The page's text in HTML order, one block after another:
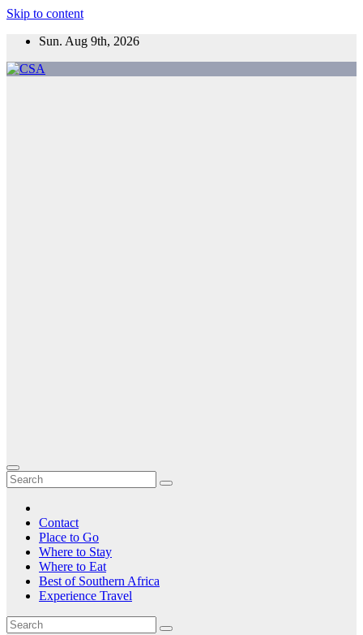
Skip to content
Sun. Aug 9th, 2026
Contact
Place to Go
Where to Stay
Where to Eat
Best of Southern Africa
Experience Travel